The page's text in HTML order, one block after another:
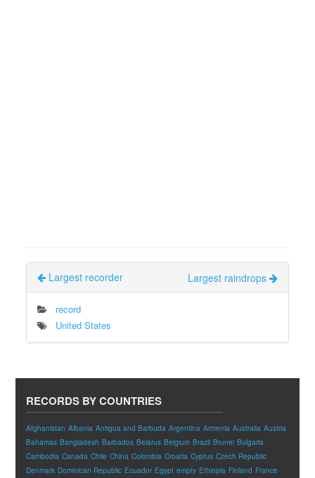
Largest recorder Largest raindrops
record
United States
RECORDS BY COUNTRIES
Afghanistan Albania Antigua and Barbuda Argentina Armenia Australia Austria
Bahamas Bangladesh Barbados Belarus Belgium Brazil Brunei Bulgaria
Cambodia Canada Chile China Colombia Croatia Cyprus Czech Republic
Denmark Dominican Republic Ecuador Egypt empty Ethiopia Finland France